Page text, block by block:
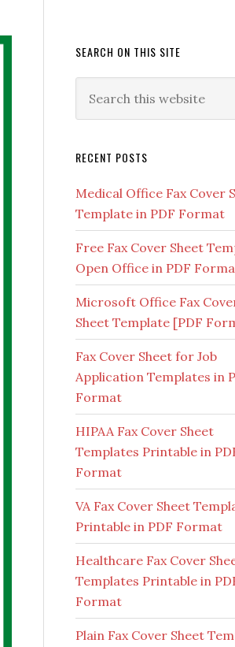
SEARCH ON THIS SITE
RECENT POSTS
Medical Office Fax Cover
Template in PDF Format
Free Fax Cover Sheet
Open Office in PDF
Microsoft Office Fax
Sheet Template [PDF
Fax Cover Sheet for Job
Application Templates in
Format
HIPAA Fax Cover Sheet
Templates Printable in
Format
VA Fax Cover Sheet
Printable in PDF Format
Healthcare Fax Cover
Templates Printable in
Format
Plain Fax Cover Sheet